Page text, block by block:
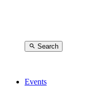
Search
Events